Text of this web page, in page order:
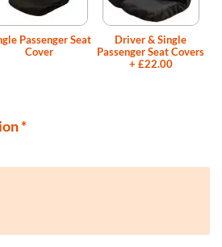
Passenger Seat
Cover
Driver & Single
Passenger Seat Covers
+ £22.00
*